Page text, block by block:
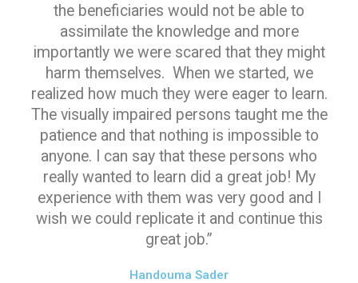
the beneficiaries would not be able to
assimilate the knowledge and more
importantly we were scared that they might
harm themselves. When we started, we
realized how much they were eager to learn.
The visually impaired persons taught me the
patience and that nothing is impossible to
anyone. I can say that these persons who
really wanted to learn did a great job! My
experience with them was very good and I
wish we could replicate it and continue this
great job.”
Handouma Sader